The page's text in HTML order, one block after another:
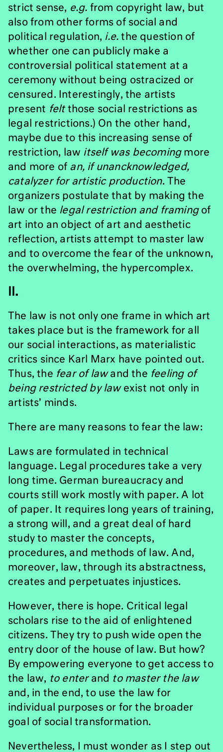
strict sense, e.g. from copyright law, but
also from other forms of social and
political regulation, i.e. the question of
whether one can publicly make a
controversial political statement at a
ceremony without being ostracized or
censured. Interestingly, the artists
present feltthose social restrictions as
legal restrictions.) On the other hand,
maybe due to this increasing sense of
restriction, law itself was becoming more
and more of an, if unancknowledged,
catalyzer for artistic production. The
organizers postulate that by making the
law or the legal restriction and framingof
art into an object of art and aesthetic
reflection, artists attempt to master law
and to overcome the fear of the unknown,
the overwhelming, the hypercomplex.
II.
The law is not only one frame in which art
takes place but is the framework for all
our social interactions, as materialistic
critics since Karl Marx have pointed out.
Thus, the fear of lawand the feeling of
being restricted by lawexist not only in
artists’ minds.
There are many reasons to fear the law:
Laws are formulated in technical
language. Legal procedures take a very
long time. German bureaucracy and
courts still work mostly with paper. A lot
of paper. It requires long years of training,
a strong will, and a great deal of hard
study to master the concepts,
procedures, and methods of law. And,
moreover, law, through its abstractness,
creates and perpetuates injustices.
However, there is hope. Critical legal
scholars rise to the aid of enlightened
citizens. They try to push wide open the
entry door of the house of law. But how?
By empowering everyone to get access to
the law, to enterand to master the law
and, in the end, to use the law for
individual purposes or for the broader
goal of social transformation.
Nevertheless, I must wonder as I step out